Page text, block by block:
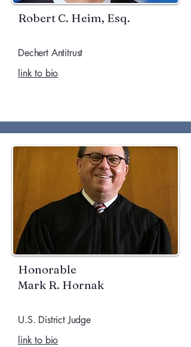
Robert C. Heim, Esq.
Dechert Antitrust
link to bio
Honorable
Mark R. Hornak
U.S. District Judge
link to bio